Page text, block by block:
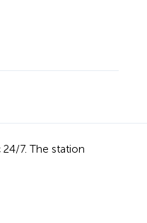
7. The station